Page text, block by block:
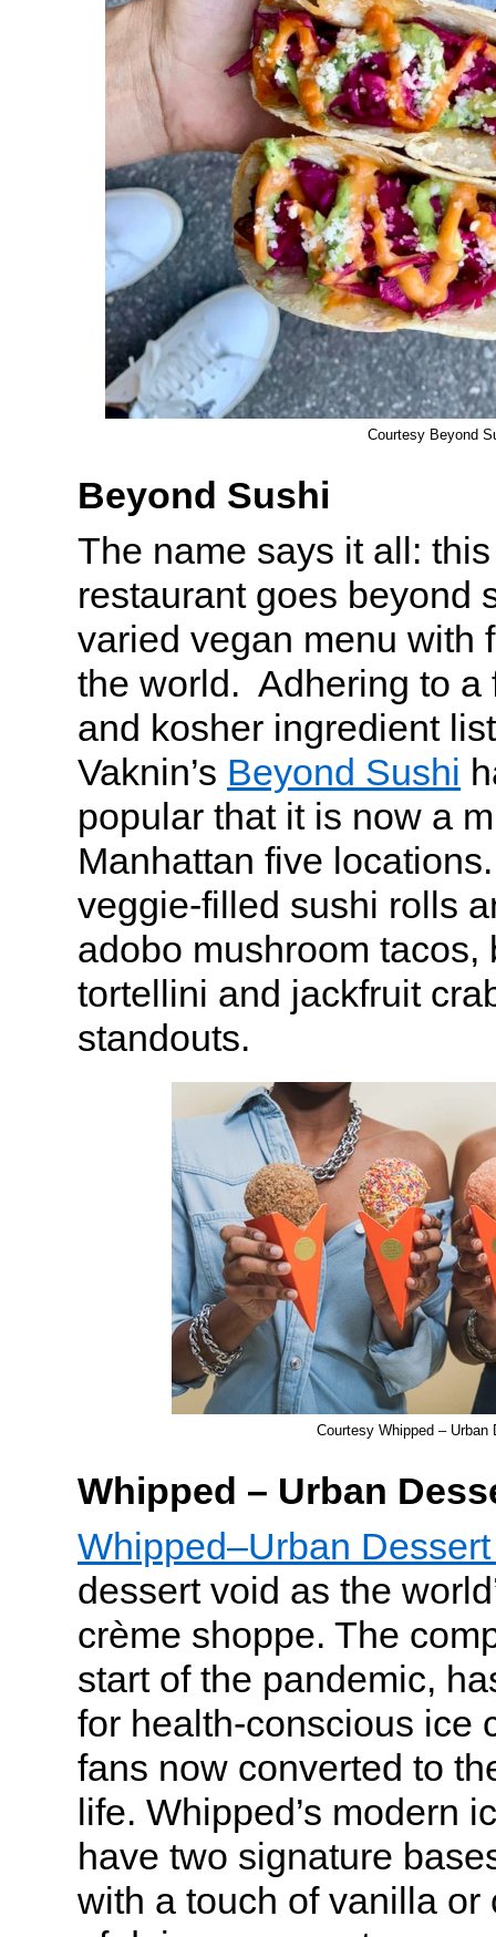
Courtesy Beyond
Beyond Sushi
The name says it all:
restaurant goes beyond
varied vegan menu with
the world. Adhering to a
and kosher ingredient
Vaknin’s Beyond Sushi
popular that it is now a
Manhattan five
veggie-filled sushi rolls
adobo mushroom tacos,
tortellini and jackfruit
standouts.
Courtesy Whipped – Urban
Whipped – Urban
Whipped–Urban
dessert void as the
crème shoppe. The
start of the pandemic,
for health-conscious ice
fans now converted to
life. Whipped’s modern
have two signature
with a touch of vanilla or